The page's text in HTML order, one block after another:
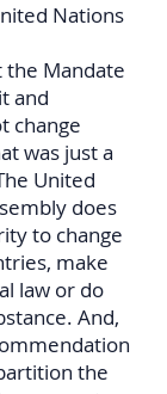
Nations
Mandate
and
change
was just a
United
does
to change
make
law or do
And,
the